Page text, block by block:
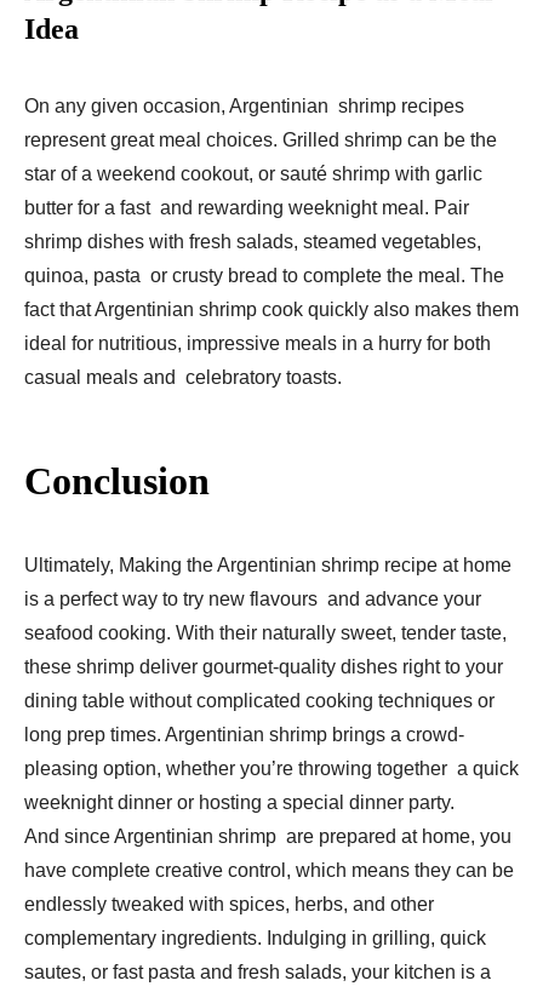
Idea
On any given occasion, Argentinian shrimp recipes
represent great meal choices. Grilled shrimp can be the
star of a weekend cookout, or sauté shrimp with garlic
butter for a fast and rewarding weeknight meal. Pair
shrimp dishes with fresh salads, steamed vegetables,
quinoa, pasta or crusty bread to complete the meal. The
fact that Argentinian shrimp cook quickly also makes them
ideal for nutritious, impressive meals in a hurry for both
casual meals and celebratory toasts.
Conclusion
Ultimately, Making the Argentinian shrimp recipe at home
is a perfect way to try new flavours and advance your
seafood cooking. With their naturally sweet, tender taste,
these shrimp deliver gourmet-quality dishes right to your
dining table without complicated cooking techniques or
long prep times. Argentinian shrimp brings a crowd-
pleasing option, whether you’re throwing together a quick
weeknight dinner or hosting a special dinner party.
And since Argentinian shrimp are prepared at home, you
have complete creative control, which means they can be
endlessly tweaked with spices, herbs, and other
complementary ingredients. Indulging in grilling, quick
sautes, or fast pasta and fresh salads, your kitchen is a